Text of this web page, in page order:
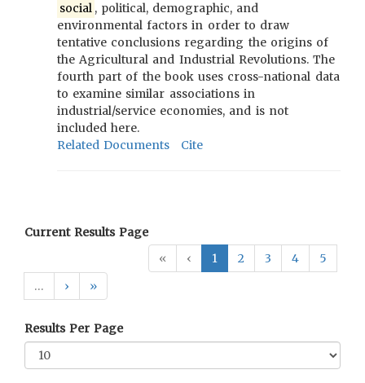
social , political, demographic, and
environmental factors in order to draw
tentative conclusions regarding the origins of
the Agricultural and Industrial Revolutions. The
fourth part of the book uses cross-national data
to examine similar associations in
industrial/service economies, and is not
included here.
Related Documents
Cite
Current Results Page
«
‹ 1 2 3 4
5
…
› »
Results Per Page